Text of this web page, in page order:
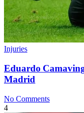
Injuries
Eduardo
Madrid
No Comments
4